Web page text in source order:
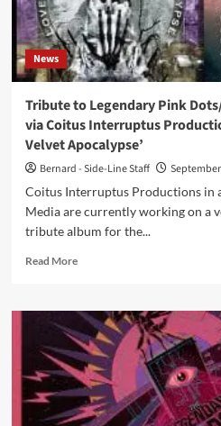
edition
of
‘The
Crushed
Velvet
–
only
250
copies!
News
Tribute to Legendary Pink
via Coitus Interruptus
Velvet Apocalypse’
Bernard - Side-Line Staff
Coitus Interruptus Productions in
Media are currently working on a
tribute album for the...
Read MoreRead
Tribute
Legendary
Pink
Dots/Tear
Garden
coming